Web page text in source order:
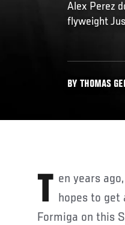
Alex Perez
flyweight
BY THOMAS
Ten years ago, Alex Perez started training for a dream. But as he hopes to get
Formiga on this